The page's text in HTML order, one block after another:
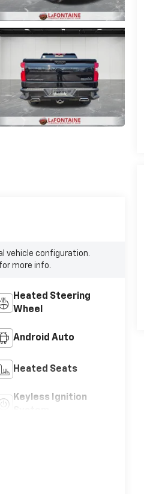
vehicle configuration.
more info.
Heated Steering
Wheel
Android Auto
Heated Seats
Keyless Ignition